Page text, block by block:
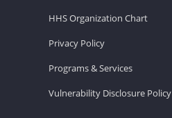
HHS Organization Chart
Privacy Policy
Programs & Services
Vulnerability Disclosure Policy